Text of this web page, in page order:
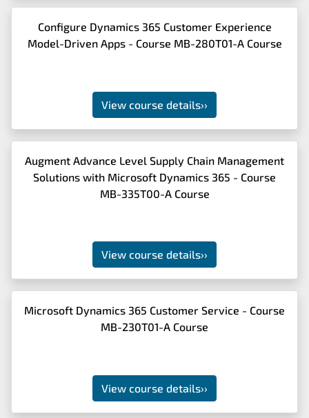
Configure Dynamics 365 Customer Experience
Model-Driven Apps - Course MB-280T01-A Course
View course details››
Augment Advance Level Supply Chain Management
Solutions with Microsoft Dynamics 365 - Course
MB-335T00-A Course
View course details››
Microsoft Dynamics 365 Customer Service - Course
MB-230T01-A Course
View course details››